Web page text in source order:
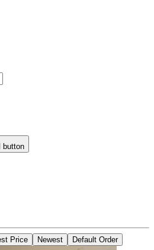
button
Price Newest Default Order